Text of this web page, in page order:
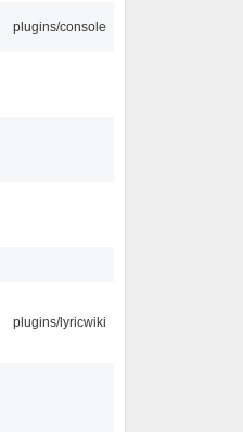
plugins/console
plugins/lyricwiki